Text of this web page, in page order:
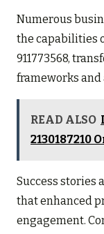
Numerous
the capabilities
911773568,
frameworks
READ ALSO
2130187210
Success stories
that enhanced
engagement.